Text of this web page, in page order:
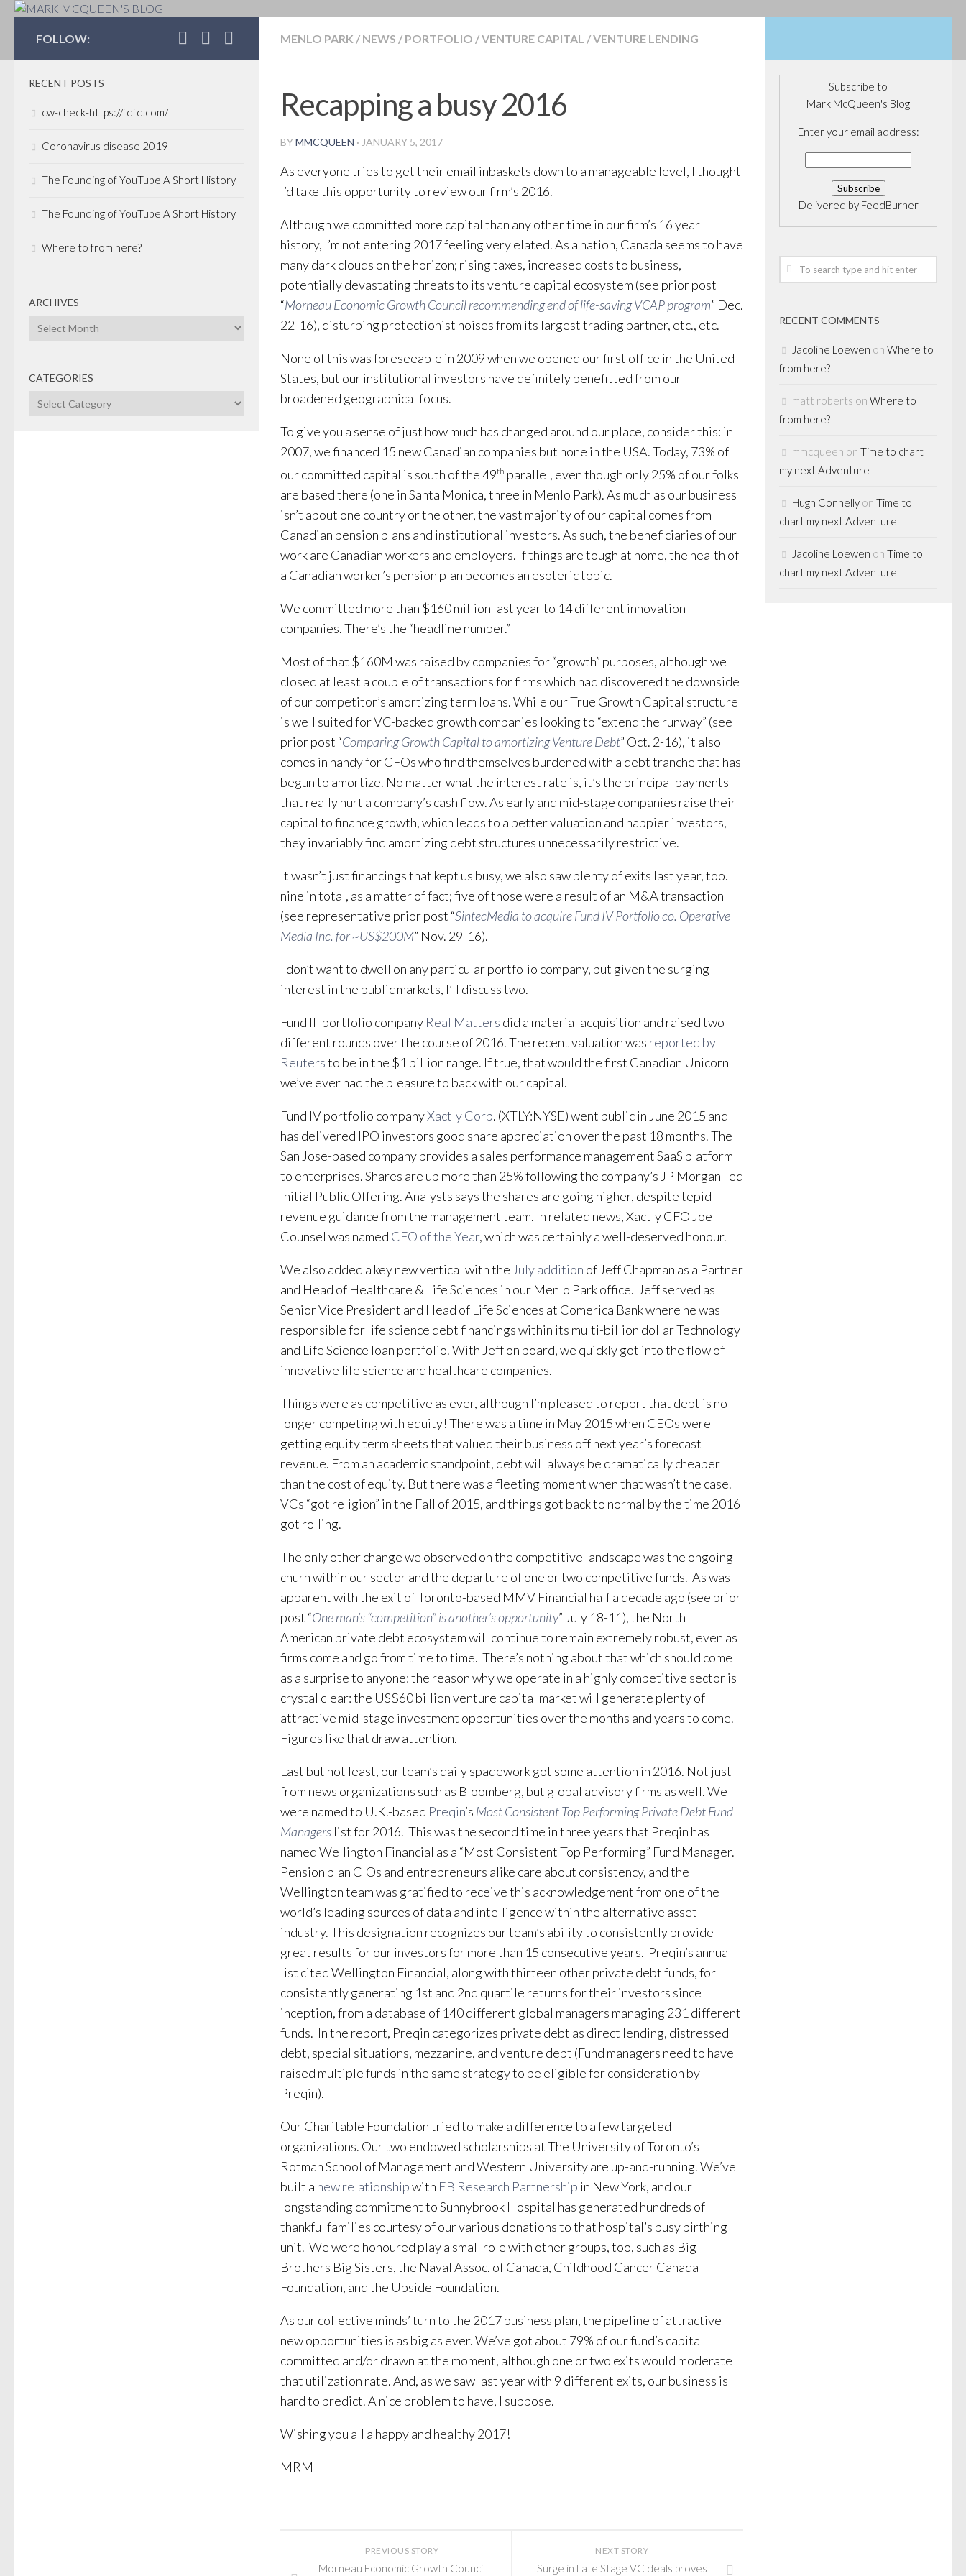
MARK MCQUEEN'S BLOG
MENLO PARK / NEWS / PORTFOLIO /VENTURE CAPITAL /VENTURE LENDING
Recapping a busy 2016
BYMMCQUEEN · JANUARY 5, 2017
As everyone tries to get their email inbaskets down to a manageable level, I thought
I’d take this opportunity to review our firm’s 2016.
Although we committed more capital than any other time in our firm’s 16 year
history, I’m not entering 2017 feeling very elated. As a nation, Canada seems to have
many dark clouds on the horizon; rising taxes, increased costs to business,
potentially devastating threats to its venture capital ecosystem (see prior post
“Morneau Economic Growth Council recommending end of life-saving VCAP program” Dec.
22-16), disturbing protectionist noises from its largest trading partner, etc., etc.
None of this was foreseeable in 2009 when we opened our first office in the United
States, but our institutional investors have definitely benefitted from our
broadened geographical focus.
To give you a sense of just how much has changed around our place, consider this: in
2007, we financed 15 new Canadian companies but none in the USA. Today, 73% of
our committed capital is south of the 49th parallel, even though only 25% of our folks
are based there (one in Santa Monica, three in Menlo Park). As much as our business
isn’t about one country or the other, the vast majority of our capital comes from
Canadian pension plans and institutional investors. As such, the beneficiaries of our
work are Canadian workers and employers. If things are tough at home, the health of
a Canadian worker’s pension plan becomes an esoteric topic.
We committed more than $160 million last year to 14 different innovation
companies. There’s the “headline number.”
Most of that $160M was raised by companies for “growth” purposes, although we
closed at least a couple of transactions for firms which had discovered the downside
of our competitor’s amortizing term loans. While our True Growth Capital structure
is well suited for VC-backed growth companies looking to “extend the runway” (see
prior post “Comparing Growth Capital to amortizing Venture Debt” Oct. 2-16), it also
comes in handy for CFOs who find themselves burdened with a debt tranche that has
begun to amortize. No matter what the interest rate is, it’s the principal payments
that really hurt a company’s cash flow. As early and mid-stage companies raise their
capital to finance growth, which leads to a better valuation and happier investors,
they invariably find amortizing debt structures unnecessarily restrictive.
It wasn’t just financings that kept us busy, we also saw plenty of exits last year, too.
nine in total, as a matter of fact; five of those were a result of an M&A transaction
(see representative prior post “SintecMedia to acquire Fund IV Portfolio co. Operative
Media Inc. for ~US$200M” Nov. 29-16).
I don’t want to dwell on any particular portfolio company, but given the surging
interest in the public markets, I’ll discuss two.
Fund III portfolio company Real Matters did a material acquisition and raised two
different rounds over the course of 2016. The recent valuation was reported by
Reutersto be in the $1 billion range. If true, that would the first Canadian Unicorn
we’ve ever had the pleasure to back with our capital.
Fund IV portfolio companyXactly Corp. (XTLY:NYSE) went public in June 2015 and
has delivered IPO investors good share appreciation over the past 18 months. The
San Jose-based company provides a sales performance management SaaS platform
to enterprises. Shares are up more than 25% following the company’s JP Morgan-led
Initial Public Offering. Analysts says the shares are going higher, despite tepid
revenue guidance from the management team. In related news, Xactly CFO Joe
Counsel was named CFO of the Year, which was certainly a well-deserved honour.
We also added a key new vertical with the July addition of Jeff Chapman as a Partner
and Head of Healthcare & Life Sciences in our Menlo Park office. Jeff served as
Senior Vice President and Head of Life Sciences at Comerica Bank where he was
responsible for life science debt financings within its multi-billion dollar Technology
and Life Science loan portfolio. With Jeff on board, we quickly got into the flow of
innovative life science and healthcare companies.
Things were as competitive as ever, although I’m pleased to report that debt is no
longer competing with equity! There was a time in May 2015 when CEOs were
getting equity term sheets that valued their business off next year’s forecast
revenue. From an academic standpoint, debt will always be dramatically cheaper
than the cost of equity. But there was a fleeting moment when that wasn’t the case.
VCs “got religion” in the Fall of 2015, and things got back to normal by the time 2016
got rolling.
The only other change we observed on the competitive landscape was the ongoing
churn within our sector and the departure of one or two competitive funds. As was
apparent with the exit of Toronto-based MMV Financial half a decade ago (see prior
post “One man’s “competition” is another’s opportunity” July 18-11), the North
American private debt ecosystem will continue to remain extremely robust, even as
firms come and go from time to time. There’s nothing about that which should come
as a surprise to anyone: the reason why we operate in a highly competitive sector is
crystal clear: the US$60 billion venture capital market will generate plenty of
attractive mid-stage investment opportunities over the months and years to come.
Figures like that draw attention.
Last but not least, our team’s daily spadework got some attention in 2016. Not just
from news organizations such as Bloomberg, but global advisory firms as well. We
were named to U.K.-based Preqin’s Most Consistent Top Performing Private Debt Fund
Managers list for 2016. This was the second time in three years that Preqin has
named Wellington Financial as a “Most Consistent Top Performing” Fund Manager.
Pension plan CIOs and entrepreneurs alike care about consistency, and the
Wellington team was gratified to receive this acknowledgement from one of the
world’s leading sources of data and intelligence within the alternative asset
industry. This designation recognizes our team’s ability to consistently provide
great results for our investors for more than 15 consecutive years. Preqin’s annual
list cited Wellington Financial, along with thirteen other private debt funds, for
consistently generating 1st and 2nd quartile returns for their investors since
inception, from a database of 140 different global managers managing 231 different
funds. In the report, Preqin categorizes private debt as direct lending, distressed
debt, special situations, mezzanine, and venture debt (Fund managers need to have
raised multiple funds in the same strategy to be eligible for consideration by
Preqin).
Our Charitable Foundation tried to make a difference to a few targeted
organizations. Our two endowed scholarships at The University of Toronto’s
Rotman School of Management and Western University are up-and-running. We’ve
built a new relationshipwith EB Research Partnership in New York, and our
longstanding commitment to Sunnybrook Hospital has generated hundreds of
thankful families courtesy of our various donations to that hospital’s busy birthing
unit. We were honoured play a small role with other groups, too, such as Big
Brothers Big Sisters, the Naval Assoc. of Canada, Childhood Cancer Canada
Foundation, and the Upside Foundation.
As our collective minds’ turn to the 2017 business plan, the pipeline of attractive
new opportunities is as big as ever. We’ve got about 79% of our fund’s capital
committed and/or drawn at the moment, although one or two exits would moderate
that utilization rate. And, as we saw last year with 9 different exits, our business is
hard to predict. A nice problem to have, I suppose.
Wishing you all a happy and healthy 2017!
MRM
NEXT STORY
Surge in Late Stage VC deals proves
PREVIOUS STORY
Morneau Economic Growth Council
FOLLOW:
RECENT POSTS
cw-check-https://fdfd.com/
Coronavirus disease 2019
The Founding of YouTube A Short History
The Founding of YouTube A Short History
Where to from here?
ARCHIVES
Archives
CATEGORIES
Categories
Subscribe to
Mark McQueen's Blog
Enter your email address:
Delivered by FeedBurner
RECENT COMMENTS
Jacoline Loewen on Where to
from here?
matt roberts on Where to
from here?
mmcqueen on Time to chart
my next Adventure
Hugh Connelly on Time to
chart my next Adventure
Jacoline Loewen on Time to
chart my next Adventure